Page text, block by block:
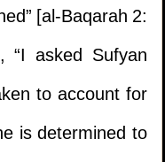
[al-Baqarah 2:
“I asked Sufyan
to account for
is determined to